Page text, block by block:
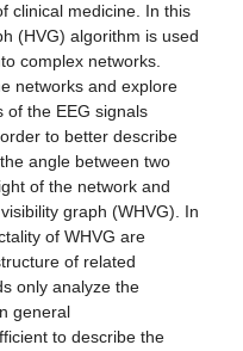
clinical medicine. In this
(HVG) algorithm is used
complex networks.
networks and explore
of the EEG signals
to better describe
angle between two
of the network and
graph (WHVG). In
of WHVG are
of related
only analyze the
general
to describe the